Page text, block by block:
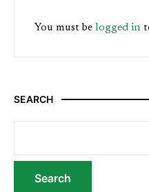
You must be logged in
SEARCH